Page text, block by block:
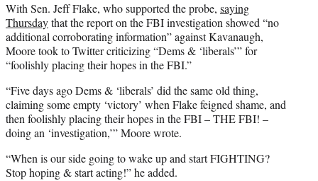
With Sen. Jeff Flake, who supported the probe, saying
Thursdaythat the report on the FBI investigation showed “no
additional corroborating information” against Kavanaugh,
Moore took to Twitter criticizing “Dems & ‘liberals’” for
“foolishly placing their hopes in the FBI.”
“Five days ago Dems & ‘liberals’ did the same old thing,
claiming some empty ‘victory’ when Flake feigned shame, and
then foolishly placing their hopes in the FBI – THE FBI! –
doing an ‘investigation,’” Moore wrote.
“When is our side going to wake up and start FIGHTING?
Stop hoping & start acting!” he added.